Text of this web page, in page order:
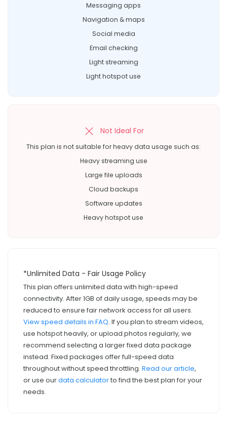
Messaging apps
Navigation & maps
Social media
Email checking
Light streaming
Light hotspot use
Not Ideal For
This plan is not suitable for heavy data usage such as:
Heavy streaming use
Large file uploads
Cloud backups
Software updates
Heavy hotspot use
*Unlimited Data - Fair Usage Policy
This plan offers unlimited data with high-speed
connectivity. After 1GB of daily usage, speeds may be
reduced to ensure fair network access for all users.
View speed details in FAQ. If you plan to stream videos,
use hotspot heavily, or upload photos regularly, we
recommend selecting a larger fixed data package
instead. Fixed packages offer full-speed data
throughout without speed throttling. Read our article,
or use ourdata calculatorto find the best plan for your
needs.